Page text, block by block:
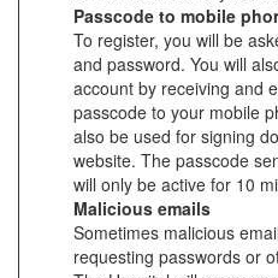
Passcode to mobile
To register, you will be
and password. You will
account by receiving and
passcode to your mobile
also be used for signing
website. The passcode
will only be active for 10
Malicious emails
Sometimes malicious
requesting passwords or